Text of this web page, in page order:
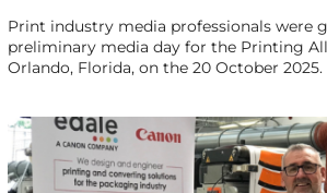
Print industry media professionals were
preliminary media day for the Printing
Orlando, Florida, on the 20 October 2025.